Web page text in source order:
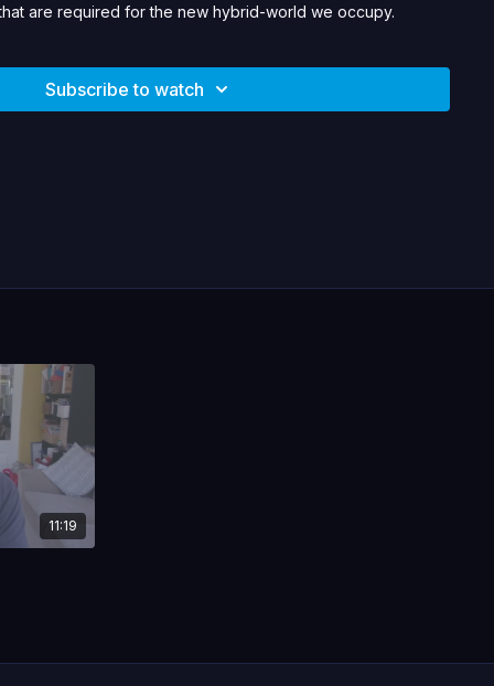
are required for the new hybrid-world we occupy.
Subscribe to watch
11:19